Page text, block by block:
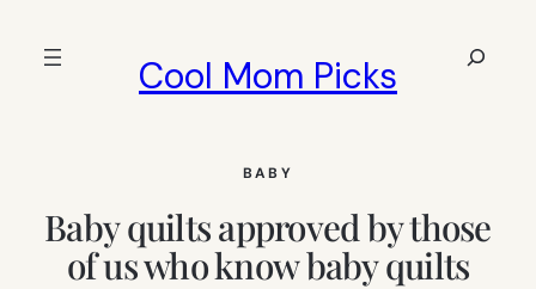
Cool Mom Picks
Search
BABY
Baby quilts approved by those
of us who know baby quilts